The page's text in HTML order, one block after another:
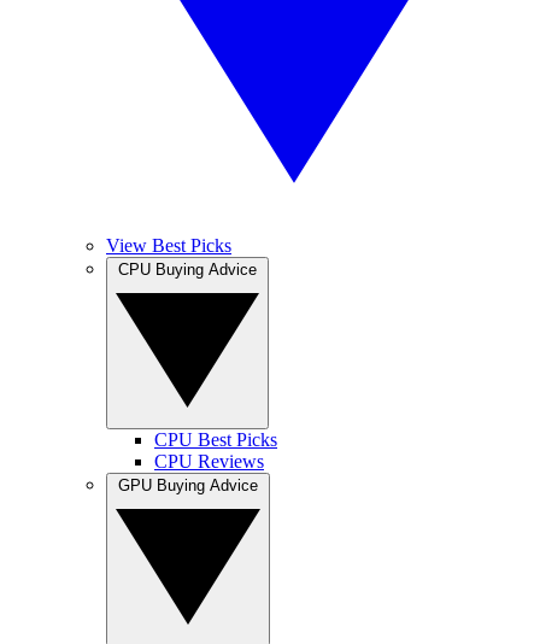
View Best Picks
CPU Best Picks
CPU Reviews